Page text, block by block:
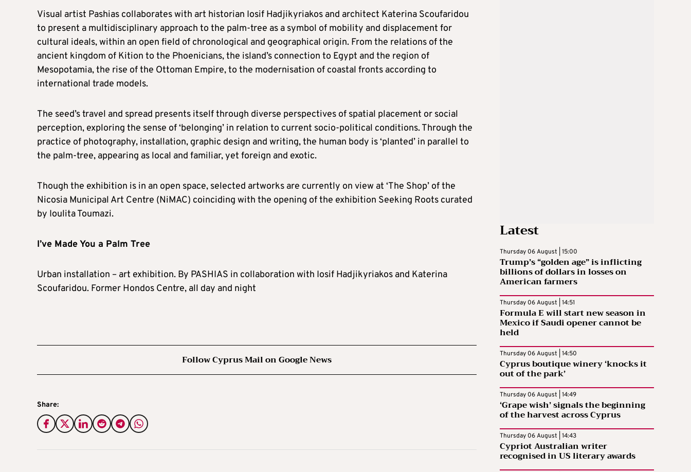
Visual artist Pashias collaborates with art historian Iosif Hadjikyriakos and architect Katerina Scoufaridou
to present a multidisciplinary approach to the palm-tree as a symbol of mobility and displacement for
cultural ideals, within an open field of chronological and geographical origin. From the relations of the
ancient kingdom of Kition to the Phoenicians, the island’s connection to Egypt and the region of
Mesopotamia, the rise of the Ottoman Empire, to the modernisation of coastal fronts according to
international trade models.
The seed’s travel and spread presents itself through diverse perspectives of spatial placement or social
perception, exploring the sense of ‘belonging’ in relation to current socio-political conditions. Through the
practice of photography, installation, graphic design and writing, the human body is ‘planted’ in parallel to
the palm-tree, appearing as local and familiar, yet foreign and exotic.
Though the exhibition is in an open space, selected artworks are currently on view at ‘The Shop’ of the
Nicosia Municipal Art Centre (NiMAC) coinciding with the opening of the exhibition Seeking Roots curated
by Ioulita Toumazi.
I’ve Made You a Palm Tree
Urban installation – art exhibition. By PASHIAS in collaboration with Iosif Hadjikyriakos and Katerina
Scoufaridou. Former Hondos Centre, all day and night
Follow Cyprus Mail on Google News
Share:
Latest
Thursday 06 August | 15:00
Trump’s “golden age” is inflicting
billions of dollars in losses on
American farmers
Thursday 06 August | 14:51
Formula E will start new season in
Mexico if Saudi opener cannot be
held
Thursday 06 August | 14:50
Cyprus boutique winery ‘knocks it
out of the park’
Thursday 06 August | 14:49
‘Grape wish’ signals the beginning
of the harvest across Cyprus
Thursday 06 August | 14:43
Cypriot Australian writer
recognised in US literary awards